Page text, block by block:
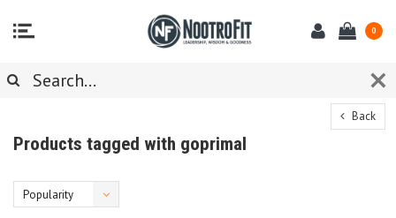
0
Back
Products tagged with goprimal
Popularity